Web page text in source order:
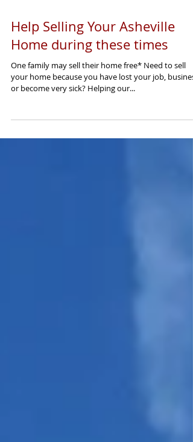
Help Selling Your Asheville
Home during these times
One family may sell their home free* Need to sell
your home because you have lost your job,
or become very sick? Helping our...